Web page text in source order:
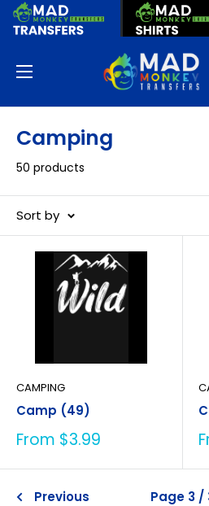
Skip
Mad
Monkey
Transfers
Camping
50 products
Sort by
CAMPING
Camp (49)
Sale
From $3.99
Previous Page 3 /